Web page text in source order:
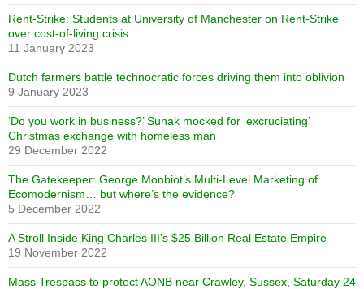
Rent-Strike: Students at University of Manchester on Rent-Strike
over cost-of-living crisis
11 January 2023
Dutch farmers battle technocratic forces driving them into oblivion
9 January 2023
‘Do you work in business?’ Sunak mocked for ‘excruciating’
Christmas exchange with homeless man
29 December 2022
The Gatekeeper: George Monbiot’s Multi-Level Marketing of
Ecomodernism… but where’s the evidence?
5 December 2022
A Stroll Inside King Charles III’s $25 Billion Real Estate Empire
19 November 2022
Mass Trespass to protect AONB near Crawley, Sussex, Saturday 24